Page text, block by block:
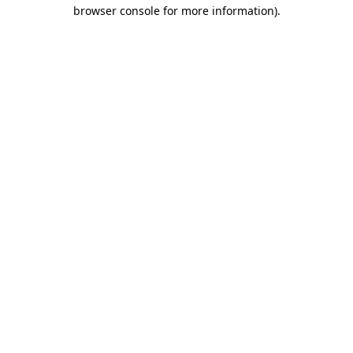
browser console for more information).